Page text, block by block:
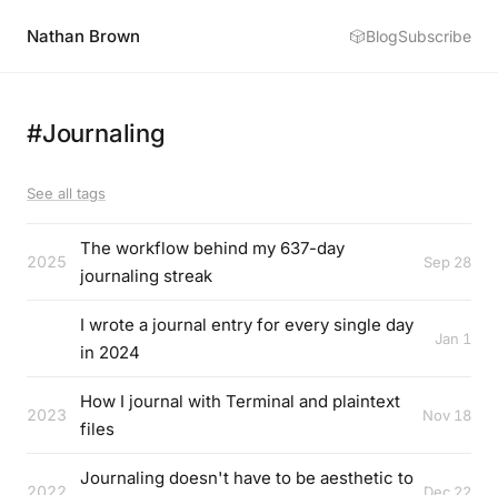
Nathan Brown 🎲BlogSubscribe
#Journaling
See all tags
2025
The workflow behind my 637-day
journaling streak
Sep 28
I wrote a journal entry for every single day
in 2024
Jan 1
2023
How I journal with Terminal and plaintext
files
Nov 18
2022
Journaling doesn't have to be aesthetic to